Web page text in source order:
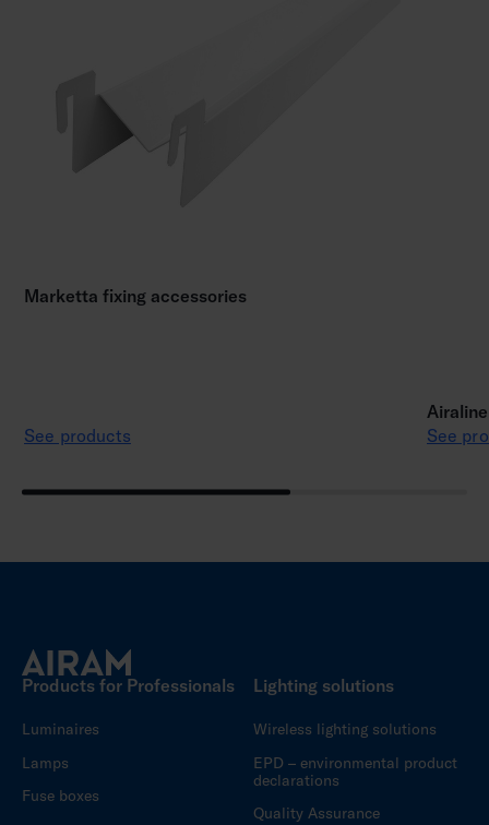
Marketta fixing accessories
See products
See
Products for Professionals
Luminaires
Lamps
Fuse boxes
Lighting solutions
Wireless lighting solutions
EPD – environmental product
declarations
Quality Assurance